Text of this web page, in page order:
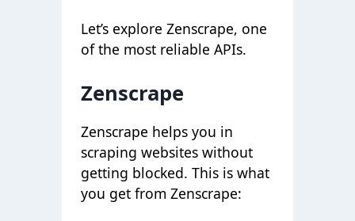
Let’s explore Zenscrape, one
of the most reliable APIs.
Zenscrape
Zenscrape helps you in
scraping websites without
getting blocked. This is what
you get from Zenscrape: